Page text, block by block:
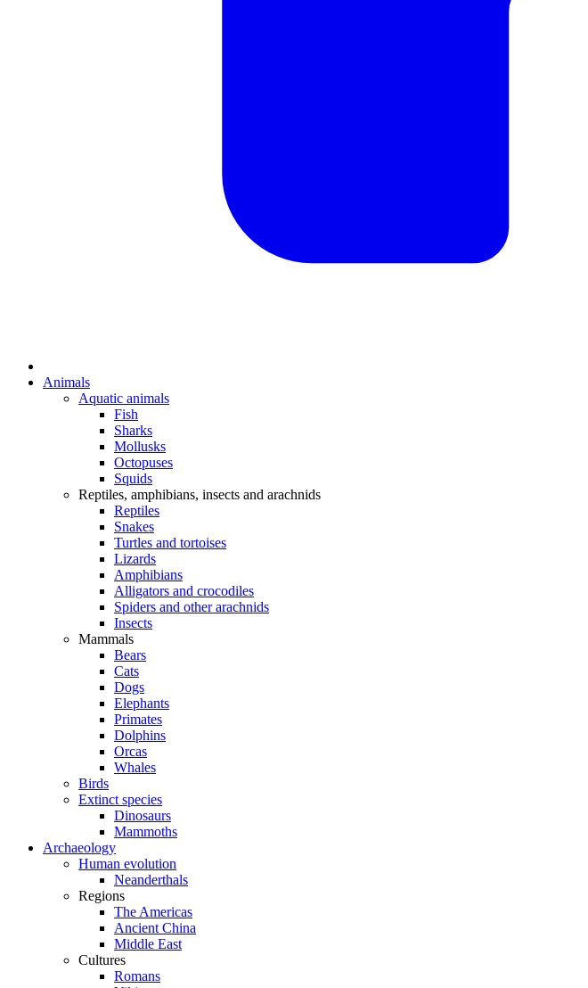
Animals
Aquatic animals
Fish
Sharks
Mollusks
Octopuses
Squids
Reptiles, amphibians, insects and arachnids
Reptiles
Snakes
Turtles and tortoises
Lizards
Amphibians
Alligators and crocodiles
Spiders and other arachnids
Insects
Mammals
Bears
Cats
Dogs
Elephants
Primates
Dolphins
Orcas
Whales
Birds
Extinct species
Dinosaurs
Mammoths
Archaeology
Human evolution
Neanderthals
Regions
The Americas
Ancient China
Middle East
Cultures
Romans